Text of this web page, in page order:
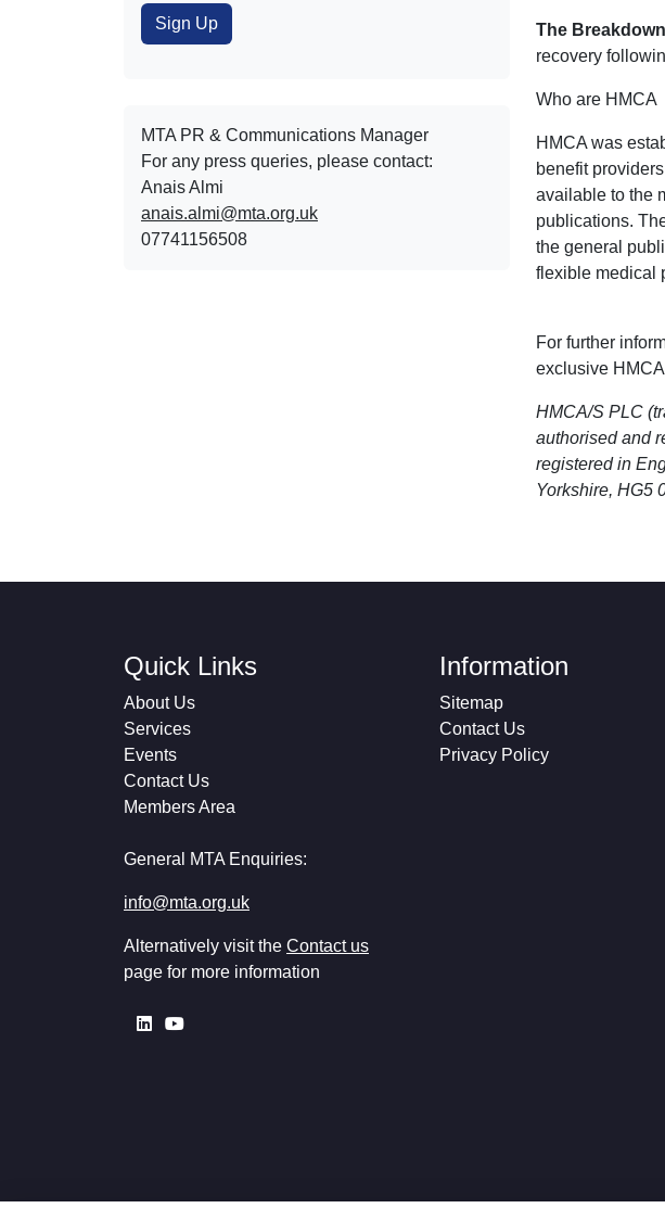
MTA PR & Communications Manager
For any press queries, please contact:
Anais Almi​​​​
anais.almi@mta.org.uk
07741156508
The
recovery
Who are HMCA
HMCA was
benefit
available to the
publications.
the general
flexible medical
For further
exclusive
HMCA/S PLC
authorised and
registered in
Yorkshire, HG5
Quick Links
About Us
Services
Events
Contact Us
Members Area
General MTA Enquiries:
info@mta.org.uk
Alternatively visit the Contact us
page for more information
Information
Sitemap
Contact Us
Privacy Policy